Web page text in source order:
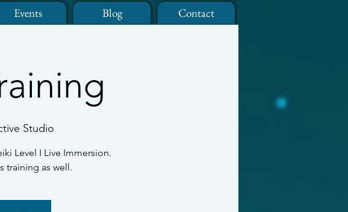
Events Blog Contact
Studio
Level I Live Immersion.
training as well.